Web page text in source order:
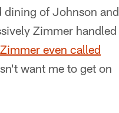
dining of Johnson and
Zimmer handled
even called
want me to get on